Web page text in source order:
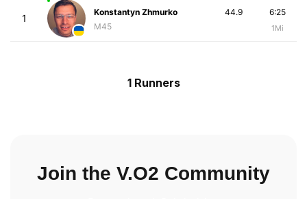
1
Konstantyn Zhmurko
M45
6:25
1Mi
44.9
1 Runners
Join the V.O2 Community